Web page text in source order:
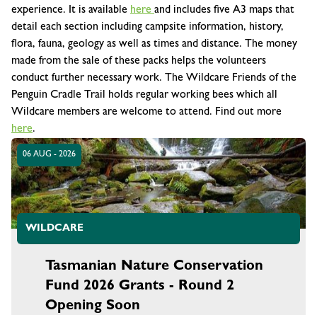
experience. It is available here and includes five A3 maps that
detail each section including campsite information, history,
flora, fauna, geology as well as times and distance. The money
made from the sale of these packs helps the volunteers
conduct further necessary work. The Wildcare Friends of the
Penguin Cradle Trail holds regular working bees which all
Wildcare members are welcome to attend. Find out more
here.
06 AUG - 2026
WILDCARE
Tasmanian Nature Conservation
Fund 2026 Grants - Round 2
Opening Soon